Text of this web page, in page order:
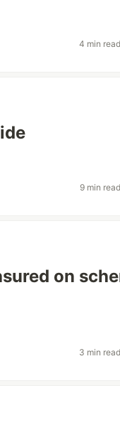
4 min read
9 min read
on
3 min read